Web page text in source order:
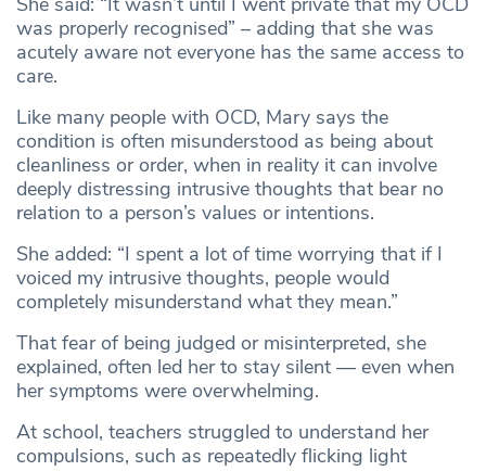
was properly recognised” – adding that she was
acutely aware not everyone has the same access to
care.
Like many people with OCD, Mary says the
condition is often misunderstood as being about
cleanliness or order, when in reality it can involve
deeply distressing intrusive thoughts that bear no
relation to a person’s values or intentions.
She added: “I spent a lot of time worrying that if I
voiced my intrusive thoughts, people would
completely misunderstand what they mean.”
That fear of being judged or misinterpreted, she
explained, often led her to stay silent — even when
her symptoms were overwhelming.
At school, teachers struggled to understand her
compulsions, such as repeatedly flicking light